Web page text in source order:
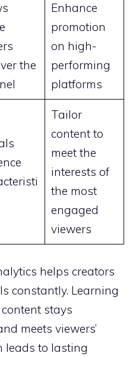
the
Enhance
promotion
on high-
performing
platforms
Tailor
content to
meet the
interests of
the most
engaged
viewers
helps creators
constantly. Learning
stays
meets viewers’
leads to lasting